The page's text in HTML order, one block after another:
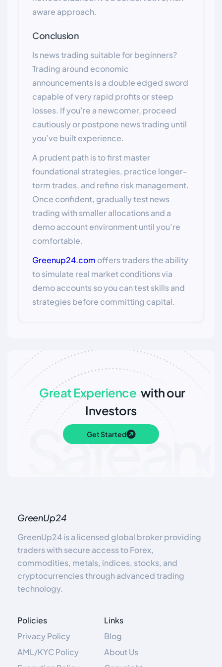
aware approach.
Conclusion
Is news trading suitable for beginners?
Trading around economic
announcements is a double edged sword
capable of very rapid profits or steep
losses. If you’re a newcomer, proceed
cautiously or postpone news trading until
you’ve built experience.
A prudent path is to first master
foundational strategies, practice longer-
term trades, and refine risk management.
Once confident, gradually test news
trading with smaller allocations and a
demo account environment until you’re
comfortable.
Greenup24.com offers traders the ability
to simulate real market conditions via
demo accounts so you can test skills and
strategies before committing capital.
Great Experience with our
Investors
Get Started
GreenUp24
GreenUp24 is a licensed global broker providing
traders with secure access to Forex,
commodities, metals, indices, stocks, and
cryptocurrencies through advanced trading
technology.
Policies
Privacy Policy
AML/KYC Policy
Links
Blog
About Us